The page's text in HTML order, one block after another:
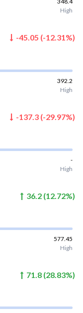
High
-45.05 (-12.31%)
392.2
High
-137.3 (-29.97%)
-
High
36.2 (12.72%)
577.45
High
71.8 (28.83%)